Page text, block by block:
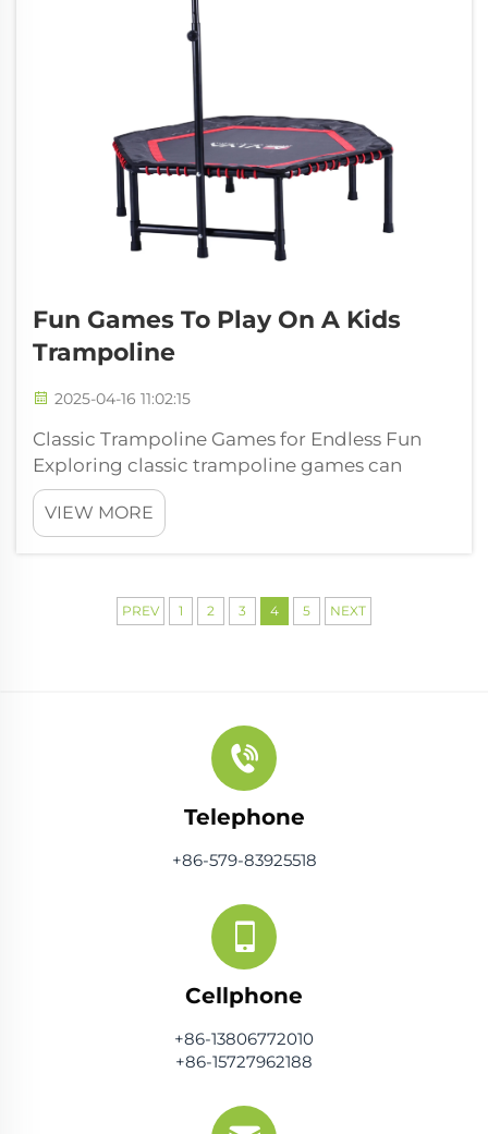
Fun Games To Play On A Kids
Trampoline
2025-04-16 11:02:15
Classic Trampoline Games for Endless Fun
Exploring classic trampoline games can
transform ordinary bouncing sessions into
dynamic adventures. Crack the Egg: A
Bouncy Survival Challenge Crack the Egg is
VIEW MORE
PREV 1 2 3 4 5 NEXT
Telephone
+86-579-83925518
Cellphone
+86-13806772010
+86-15727962188